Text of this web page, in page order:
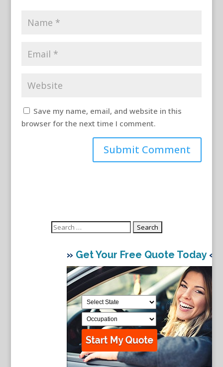
Save my name, email, and website in this
browser for the next time I comment.
Search
» Get Your Free Quote Today«